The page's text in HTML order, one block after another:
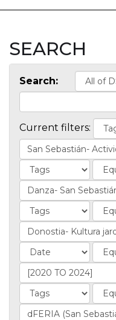
SEARCH
Search:
Current filters: